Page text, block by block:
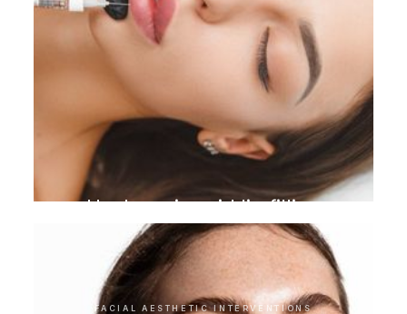
Hyaluronic acid lip filling
FACIAL AESTHETIC INTERVENTIONS